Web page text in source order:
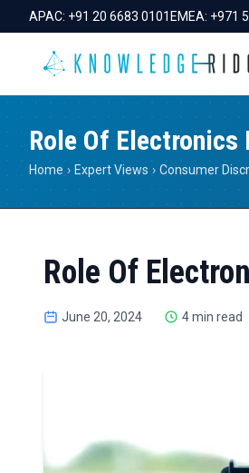
APAC: +91 20 6683 0101 EMEA: +971
Role Of
Home › Expert Views › Consumer
Role Of
June 20, 2024 4 min read